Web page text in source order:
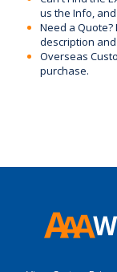
us the Info,
Need a
description
Overseas
purchase.